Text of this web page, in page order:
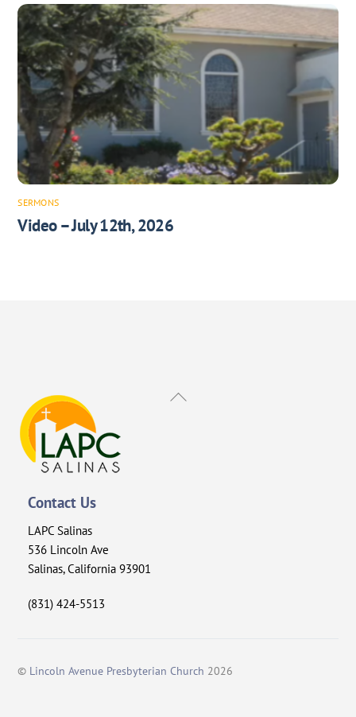
SERMONS
Video – July 12th, 2026
Back
Contact Us
LAPC Salinas
536 Lincoln Ave
Salinas, California 93901
(831) 424-5513
© Lincoln Avenue Presbyterian Church 2026